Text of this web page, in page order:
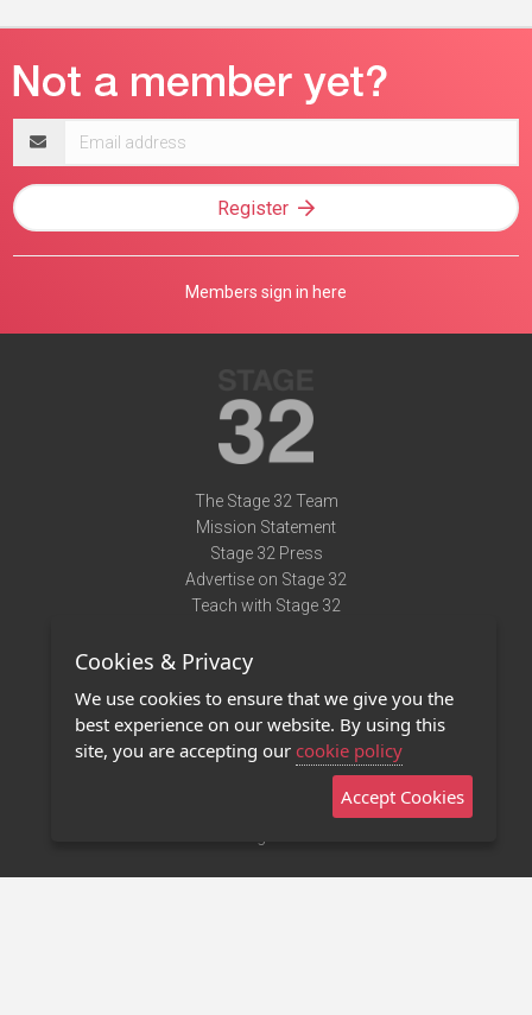
address
Register
Members sign in here
The Stage 32 Team
Mission Statement
Stage 32 Press
Advertise on Stage 32
Teach with Stage 32
Terms of Use
Privacy Policy
Contact Us
Stage 32 Mobile App
Cookies & Privacy
We use cookies to ensure that we give you the
best experience on our website. By using this
site, you are accepting our cookie policy
Accept Cookies